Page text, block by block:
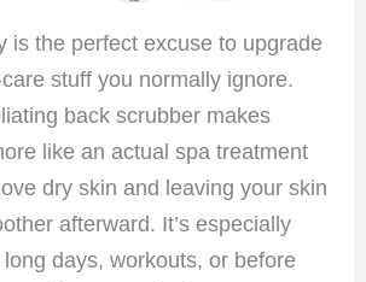
is the perfect excuse to upgrade
stuff you normally ignore.
back scrubber makes
like an actual spa treatment
dry skin and leaving your skin
afterward. It’s especially
days, workouts, or before